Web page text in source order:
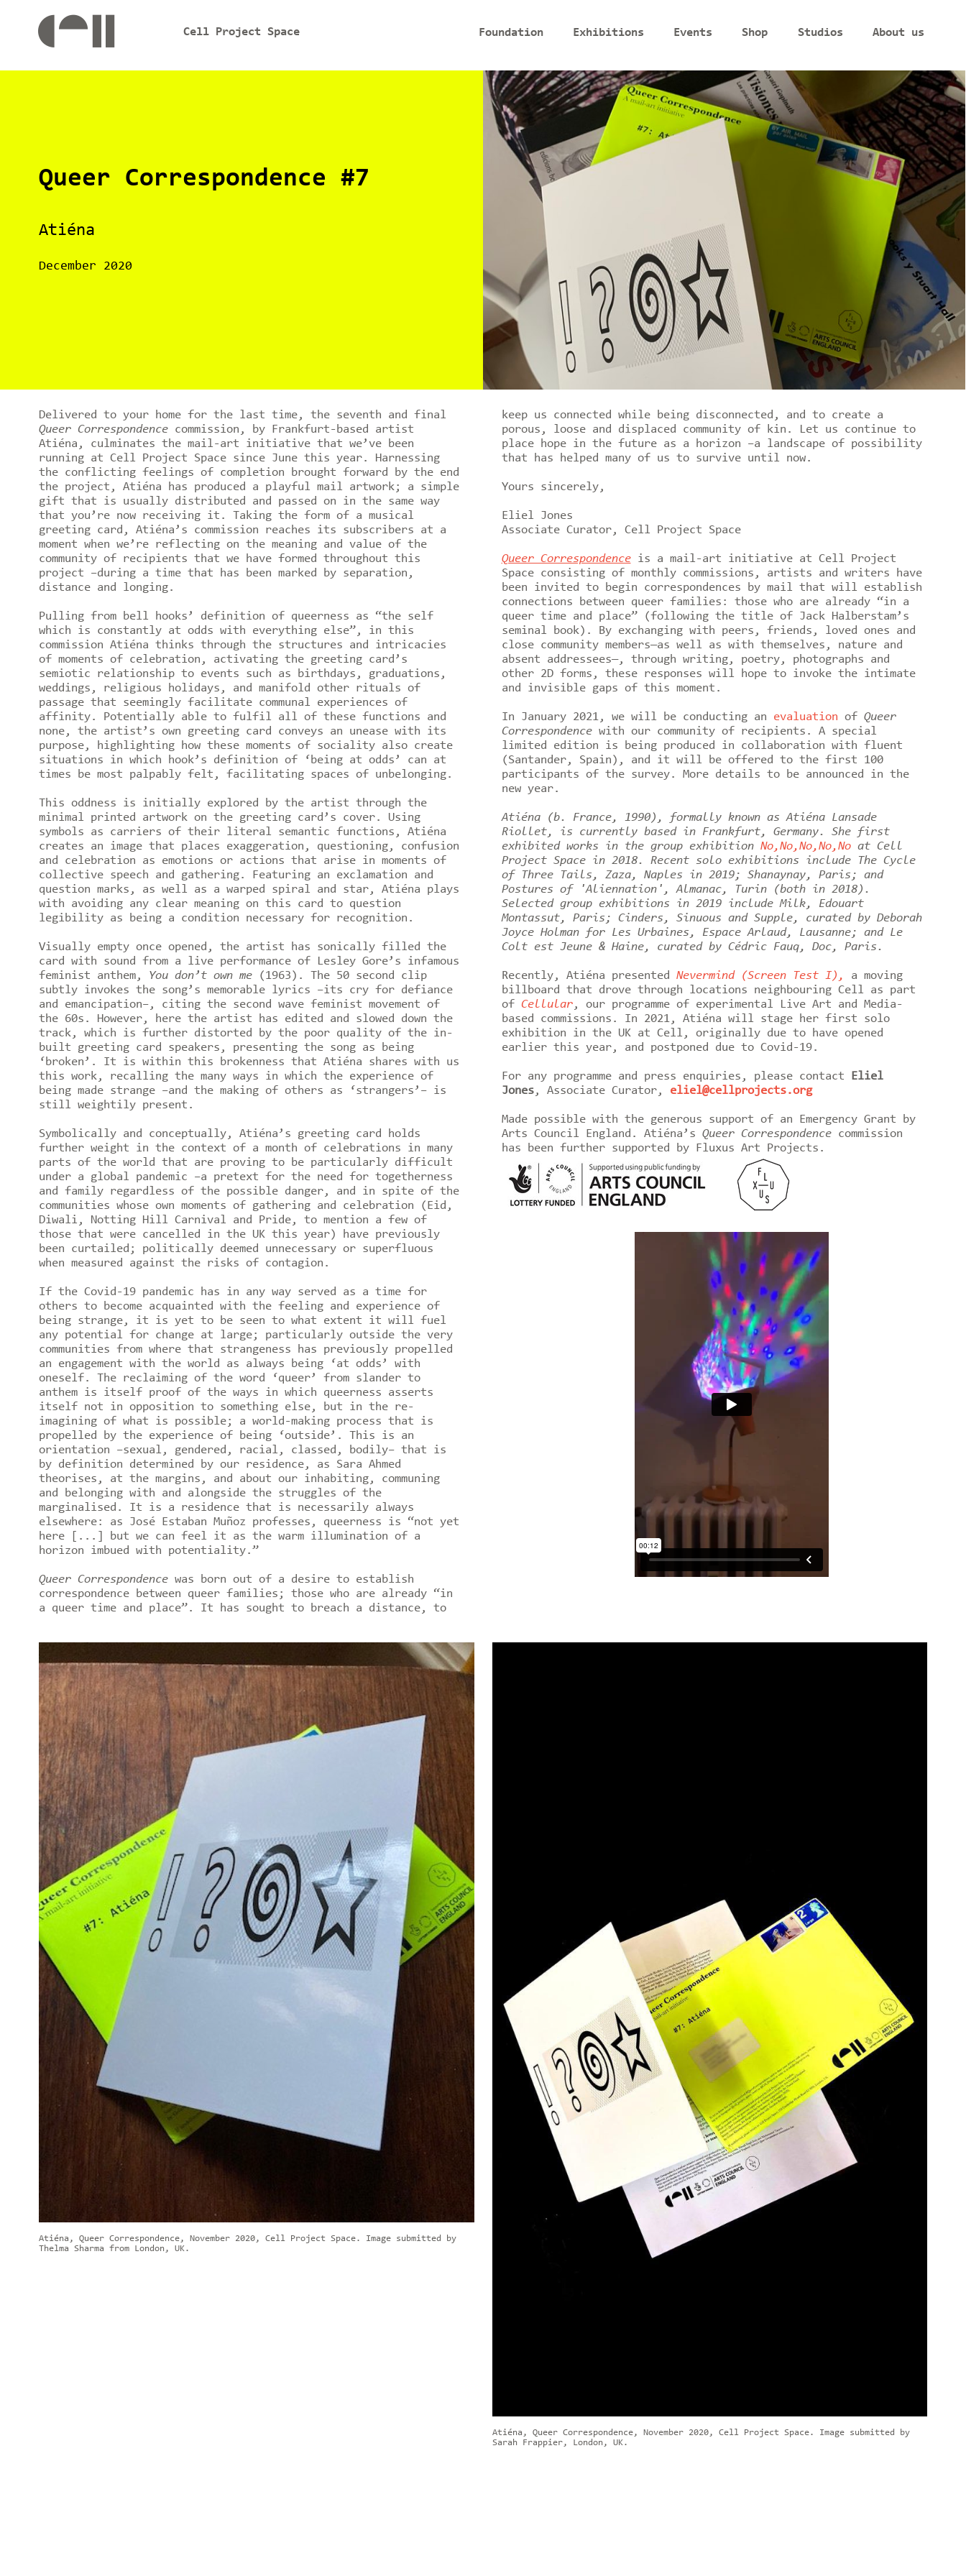
Cell Project Space Foundation Exhibitions Events Shop Studios About us
Queer Correspondence #7
Atiéna
December 2020
Delivered to your home for the last time, the seventh and final
Queer Correspondencecommission, by Frankfurt-based artist
Atiéna, culminates the mail-art initiative that we’ve been
running at Cell Project Space since June this year. Harnessing
the conflicting feelings of completion brought forward by the end
the project, Atiéna has produced a playful mail artwork; a simple
gift that is usually distributed and passed on in the same way
that you’re now receiving it. Taking the form of a musical
greeting card, Atiéna’s commission reaches its subscribers at a
moment when we’re reflecting on the meaning and value of the
community of recipients that we have formed throughout this
project –during a time that has been marked by separation,
distance and longing.
Pulling from bell hooks’ definition of queerness as “the self
which is constantly at odds with everything else”, in this
commission Atiéna thinks through the structures and intricacies
of moments of celebration, activating the greeting card’s
semiotic relationship to events such as birthdays, graduations,
weddings, religious holidays, and manifold other rituals of
passage that seemingly facilitate communal experiences of
affinity. Potentially able to fulfil all of these functions and
none, the artist’s own greeting card conveys an unease with its
purpose, highlighting how these moments of sociality also create
situations in which hook’s definition of ‘being at odds’ can at
times be most palpably felt, facilitating spaces of unbelonging.
This oddness is initially explored by the artist through the
minimal printed artwork on the greeting card’s cover. Using
symbols as carriers of their literal semantic functions, Atiéna
creates an image that places exaggeration, questioning, confusion
and celebration as emotions or actions that arise in moments of
collective speech and gathering. Featuring an exclamation and
question marks, as well as a warped spiral and star, Atiéna plays
with avoiding any clear meaning on this card to question
legibility as being a condition necessary for recognition.
Visually empty once opened, the artist has sonically filled the
card with sound from a live performance of Lesley Gore’s infamous
feminist anthem, You don’t own me
(1963). The 50 second clip
subtly invokes the song’s memorable lyrics –its cry for defiance
and emancipation–, citing the second wave feminist movement of
the 60s. However, here the artist has edited and slowed down the
track, which is further distorted by the poor quality of the in-
built greeting card speakers, presenting the song as being
‘broken’. It is within this brokenness that Atiéna shares with us
this work, recalling the many ways in which the experience of
being made strange –and the making of others as ‘strangers’– is
still weightily present.
Symbolically and conceptually, Atiéna’s greeting card holds
further weight in the context of a month of celebrations in many
parts of the world that are proving to be particularly difficult
under a global pandemic –a pretext for the need for togetherness
and family regardless of the possible danger, and in spite of the
communities whose own moments of gathering and celebration (Eid,
Diwali, Notting Hill Carnival and Pride, to mention a few of
those that were cancelled in the UK this year) have previously
been curtailed; politically deemed unnecessary or superfluous
when measured against the risks of contagion.
If the Covid-19 pandemic has in any way served as a time for
others to become acquainted with the feeling and experience of
being strange, it is yet to be seen to what extent it will fuel
any potential for change at large; particularly outside the very
communities from where that strangeness has previously propelled
an engagement with the world as always being ‘at odds’ with
oneself. The reclaiming of the word ‘queer’ from slander to
anthem is itself proof of the ways in which queerness asserts
itself not in opposition to something else, but in the re-
imagining of what is possible; a world-making process that is
propelled by the experience of being ‘outside’. This is an
orientation –sexual, gendered, racial, classed, bodily– that is
by definition determined by our residence, as Sara Ahmed
theorises, at the margins, and about our inhabiting, communing
and belonging with and alongside the struggles of the
marginalised. It is a residence that is necessarily always
elsewhere: as José Estaban Muñoz professes, queerness is “not yet
here [...] but we can feel it as the warm illumination of a
horizon imbued with potentiality.”
Queer Correspondence was born out of a desire to establish
correspondence between queer families; those who are already “in
a queer time and place”. It has sought to breach a distance, to
keep us connected while being disconnected, and to create a
porous, loose and displaced community of kin. Let us continue to
place hope in the future as a horizon –a landscape of possibility
that has helped many of us to survive until now.
Yours sincerely,
Eliel Jones
Associate Curator, Cell Project Space
Queer Correspondenceis a mail-art initiative at Cell Project
Space consisting of monthly commissions, artists and writers have
been invited to begin correspondences by mail that will establish
connections between queer families: those who are already “in a
queer time and place” (following the title of Jack Halberstam’s
seminal book). By exchanging with peers, friends, loved ones and
close community members—as well as with themselves, nature and
absent addressees—, through writing, poetry, photographs and
other 2D forms, these responses will hope to invoke the intimate
and invisible gaps of this moment.
In January 2021, we will be conducting an evaluation ofQueer
Correspondencewith our community of recipients. A special
limited edition is being produced in collaboration with fluent
(Santander, Spain), and it will be offered to the first 100
participants of the survey. More details to be announced in the
new year.
Atiéna (b. France, 1990), formally known as Atiéna Lansade
Riollet, is currently based in Frankfurt, Germany. She first
exhibited works in the group exhibition No,No,No,No,Noat Cell
Project Space in 2018. Recent solo exhibitions include The Cycle
of Three Tails, Zaza, Naples in 2019; Shanaynay, Paris; and
Postures of 'Aliennation', Almanac, Turin (both in 2018).
Selected group exhibitions in 2019 include Milk, Edouart
Montassut, Paris; Cinders, Sinuous and Supple, curated by Deborah
Joyce Holman for Les Urbaines, Espace Arlaud, Lausanne; and Le
Colt est Jeune & Haine, curated by Cédric Fauq, Doc, Paris.
Recently, Atiéna presented Nevermind (Screen Test I),
a moving
billboard that drove through locations neighbouring Cell as part
of Cellular, our programme of experimental Live Art and Media-
based commissions. In 2021, Atiéna will stage her first solo
exhibition in the UK at Cell, originally due to have opened
earlier this year, and postponed due to Covid-19.
For any programme and press enquiries, please contact
Eliel
Jones, Associate Curator, eliel@cellprojects.org
Made possible with the generous support of an Emergency Grant by
Arts Council England. Atiéna’s Queer Correspondence commission
has been further supported by Fluxus Art Projects.
Atiéna, Queer Correspondence, November 2020, Cell Project Space. Image submitted by
Thelma Sharma from London, UK.
Atiéna, Queer Correspondence, November 2020, Cell Project Space. Image submitted by
Sarah Frappier, London, UK.